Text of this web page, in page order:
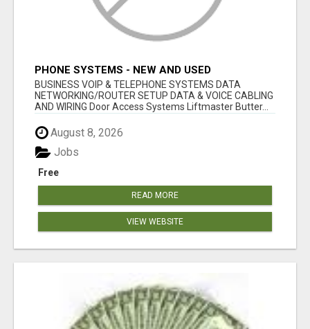
PHONE SYSTEMS - NEW AND USED
BUSINESS VOIP & TELEPHONE SYSTEMS DATA
NETWORKING/ROUTER SETUP DATA & VOICE CABLING
AND WIRING Door Access Systems Liftmaster Butter...
August 8, 2026
Free
Jobs
READ MORE
VIEW WEBSITE